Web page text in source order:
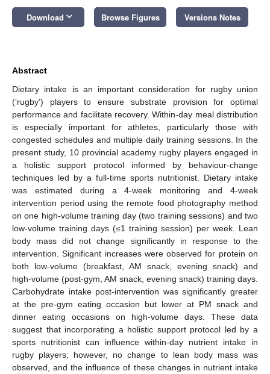
Download keyboard_arrow_down Browse Figures Versions Notes
Abstract
Dietary intake is an important consideration for rugby union
(‘rugby’) players to ensure substrate provision for optimal
performance and facilitate recovery. Within-day meal distribution
is especially important for athletes, particularly those with
congested schedules and multiple daily training sessions. In the
present study, 10 provincial academy rugby players engaged in
a holistic support protocol informed by behaviour-change
techniques led by a full-time sports nutritionist. Dietary intake
was estimated during a 4-week monitoring and 4-week
intervention period using the remote food photography method
on one high-volume training day (two training sessions) and two
low-volume training days (≤1 training session) per week. Lean
body mass did not change significantly in response to the
intervention. Significant increases were observed for protein on
both low-volume (breakfast, AM snack, evening snack) and
high-volume (post-gym, AM snack, evening snack) training days.
Carbohydrate intake post-intervention was significantly greater
at the pre-gym eating occasion but lower at PM snack and
dinner eating occasions on high-volume days. These data
suggest that incorporating a holistic support protocol led by a
sports nutritionist can influence within-day nutrient intake in
rugby players; however, no change to lean body mass was
observed, and the influence of these changes in nutrient intake